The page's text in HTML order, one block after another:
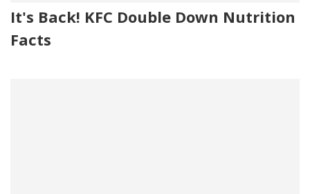
It's Back! KFC Double Down Nutrition
Facts